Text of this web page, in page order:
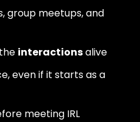
group meetups, and
interactionsalive
even if it starts as a
meeting IRL